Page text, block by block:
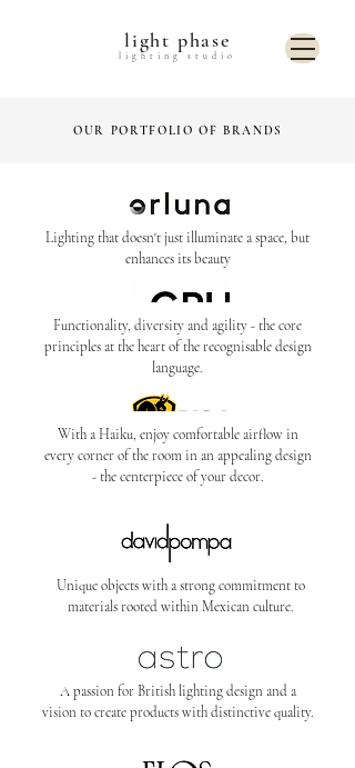
light phase
lighting studio
OUR PORTFOLIO OF BRANDS
Lighting that doesn't just illuminate a space, but
enhances its beauty
Functionality, diversity and agility - the core
principles at the heart of the recognisable design
language.
With a Haiku, enjoy comfortable airflow in
every corner of the room in an appealing design
- the centerpiece of your decor.
Unique objects with a strong commitment to
materials rooted within Mexican culture.
A passion for British lighting design and a
vision to create products with distinctive quality.